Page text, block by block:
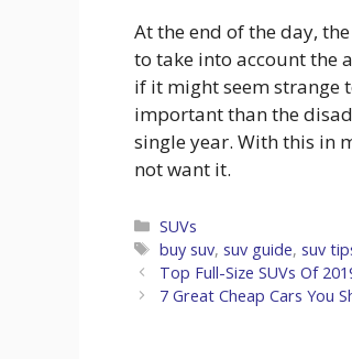
At the end of the day,
to take into account the
if it might seem strange
important than the
single year. With this in
not want it.
Categories
SUVs
Tags
buy suv,suv guide,suv
Top Full-Size SUVs Of
7 Great Cheap Cars You